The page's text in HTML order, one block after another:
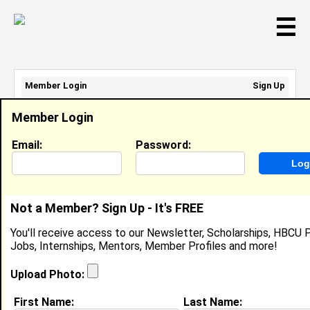
☰
A RaeNee Jemison
CTO, Atlanta's Phoenix Properties
Location: Atlanta, GAUnited States
Joined:Apr 1st, 2012
Member Login
Email: Password:
Not a Member? Sign Up - It's FREE
You'll receive access to our Newsletter, Scholarships, HBCU
Jobs, Internships, Mentors, Member Profiles and more!
Upload Photo:
First Name: Last Name:
Member Login
Sign Up
Email Address:
Password: